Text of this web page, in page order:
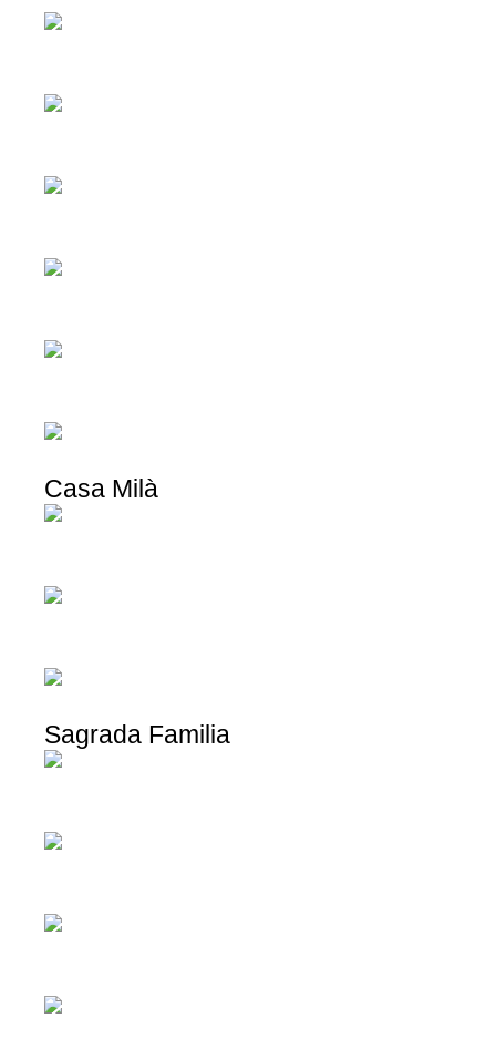
Casa Milà
Sagrada Familia